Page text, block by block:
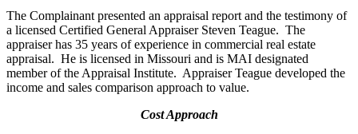
The Complainant presented an appraisal report and the testimony of
a licensed Certified General Appraiser Steven Teague. The
appraiser has 35 years of experience in commercial real estate
appraisal. He is licensed in Missouri and is MAI designated
member of the Appraisal Institute. Appraiser Teague developed the
income and sales comparison approach to value.
Cost Approach